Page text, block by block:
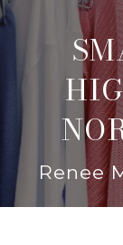
Renee